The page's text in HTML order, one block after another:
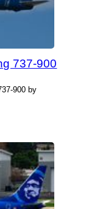
737-900
900 by